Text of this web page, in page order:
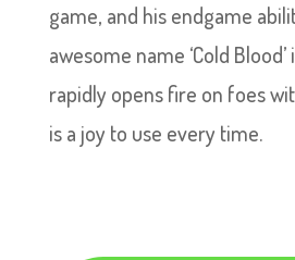
game, and his endgame
awesome name ‘Cold
rapidly opens fire on foes
is a joy to use every time.